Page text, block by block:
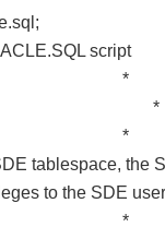
*
*
*
tablespace, the
to the
*